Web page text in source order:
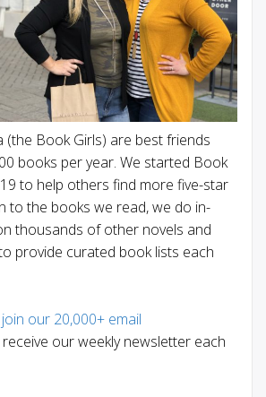
(the Book Girls) are best friends
books per year. We started Book
to help others find more five-star
to the books we read, we do in-
thousands of other novels and
provide curated book lists each
join our 20,000+ email
our weekly newsletter each